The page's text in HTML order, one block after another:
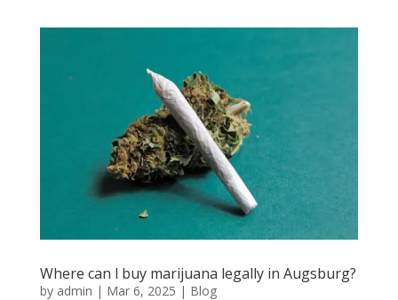
Where can l buy marijuana legally in Augsburg?
by admin | Mar 6, 2025 | Blog